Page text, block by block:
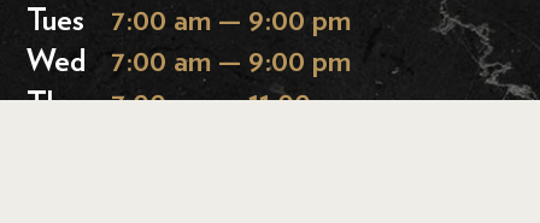
Tues
7:00 am — 9:00 pm
Wed
7:00 am — 9:00 pm
Thurs 7:00 am — 11:00 pm